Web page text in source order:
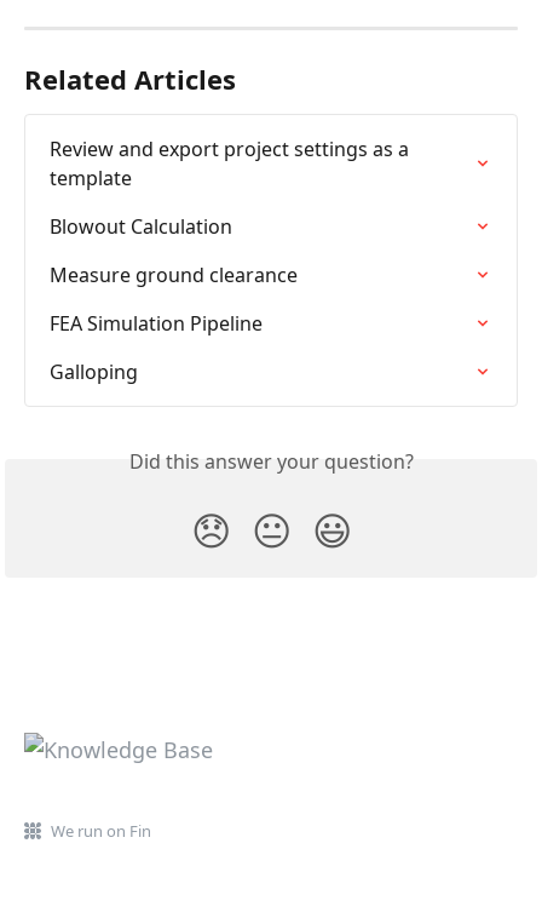
Related Articles
Review and export project settings as a
template
Blowout Calculation
Measure ground clearance
FEA Simulation Pipeline
Galloping
Did this answer your question?
😞 😐 😃
We run on Fin